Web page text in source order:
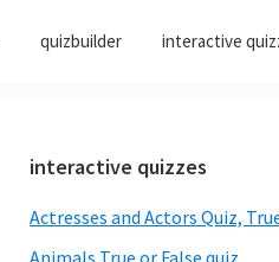
quizbuilder interactive
Primary
Sidebar
interactive quizzes
Actresses and Actors Quiz,
Animals True or False quiz